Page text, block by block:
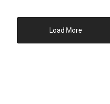
Load More